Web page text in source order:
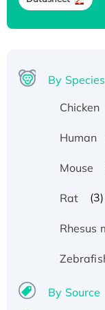
By Species
Chicken
Human
Mouse
Rat (3)
Rhesus
By Source